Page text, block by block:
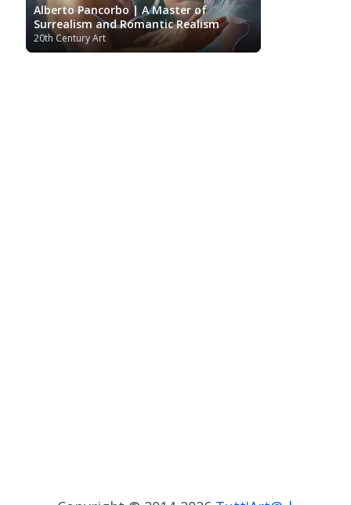
Alberto Pancorbo | A Master of
Surrealism and Romantic Realism
20th Century Art